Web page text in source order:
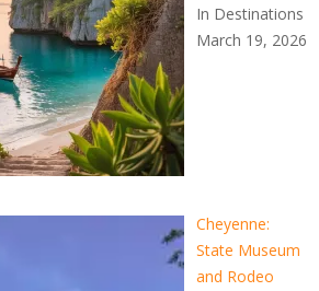
In Destinations
March 19, 2026
Cheyenne:
State Museum
and Rodeo